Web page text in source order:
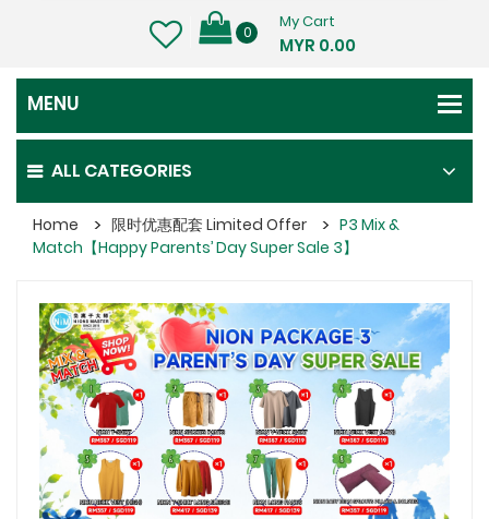
0
My Cart
MYR 0.00
ALL CATEGORIES
Home 限时优惠配套 Limited Offer
P3 Mix &
Match【Happy Parents’ Day Super Sale 3】